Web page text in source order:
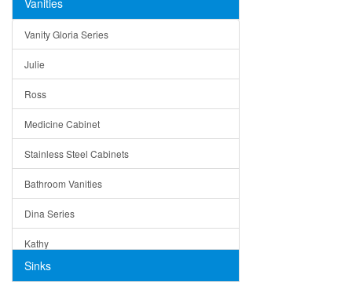
12" Linear Drain
5" Square Drain
Triangle Drain
Other Size & Shape
Vanity Gloria Series
Julie
Ross
Medicine Cabinet
Stainless Steel Cabinets
Bathroom Vanities
Dina Series
Kathy
Matera
Sinks